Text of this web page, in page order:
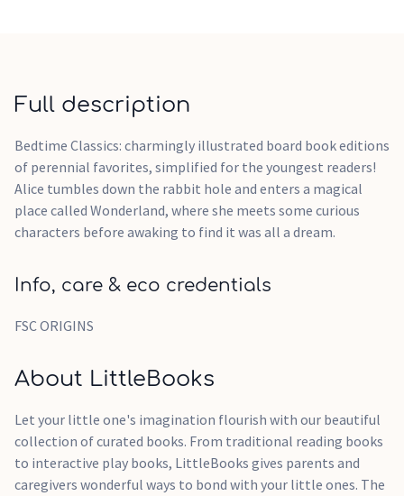
Full description
Bedtime Classics: charmingly illustrated board book editions
of perennial favorites, simplified for the youngest readers!
Alice tumbles down the rabbit hole and enters a magical
place called Wonderland, where she meets some curious
characters before awaking to find it was all a dream.
Info, care & eco credentials
FSC ORIGINS
About LittleBooks
Let your little one's imagination flourish with our beautiful
collection of curated books. From traditional reading books
to interactive play books, LittleBooks gives parents and
caregivers wonderful ways to bond with your little ones. The